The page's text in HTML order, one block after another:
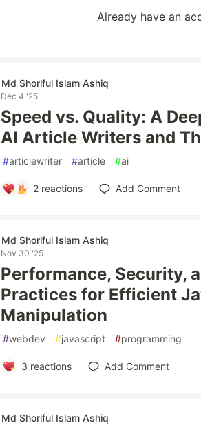
Already have an
Md Shoriful Islam Ashiq
Dec 4 '25
Speed vs. Quality: A
AI Article Writers and
#articlewriter #article #ai
2 reactions Add Comment
Md Shoriful Islam Ashiq
Nov 30 '25
Performance, Security,
Practices for Efficient
Manipulation
#webdev #javascript #programming
3 reactions Add Comment
Md Shoriful Islam Ashiq